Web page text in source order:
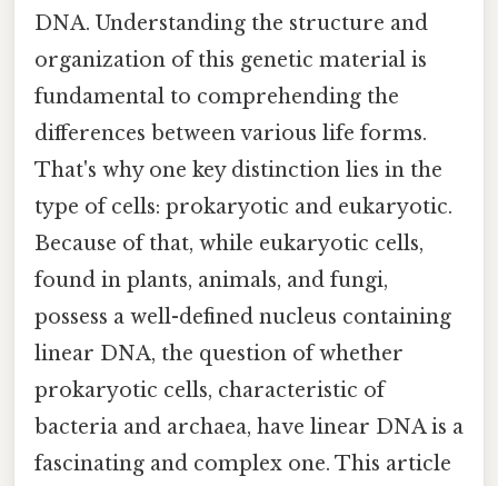
DNA. Understanding the structure and
organization of this genetic material is
fundamental to comprehending the
differences between various life forms.
That's why one key distinction lies in the
type of cells: prokaryotic and eukaryotic.
Because of that, while eukaryotic cells,
found in plants, animals, and fungi,
possess a well-defined nucleus containing
linear DNA, the question of whether
prokaryotic cells, characteristic of
bacteria and archaea, have linear DNA is a
fascinating and complex one. This article